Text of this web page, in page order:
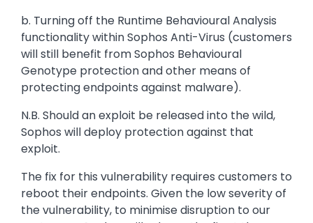
b. Turning off the Runtime Behavioural Analysis
functionality within Sophos Anti-Virus (customers
will still benefit from Sophos Behavioural
Genotype protection and other means of
protecting endpoints against malware).
N.B. Should an exploit be released into the wild,
Sophos will deploy protection against that
exploit.
The fix for this vulnerability requires customers to
reboot their endpoints. Given the low severity of
the vulnerability, to minimise disruption to our